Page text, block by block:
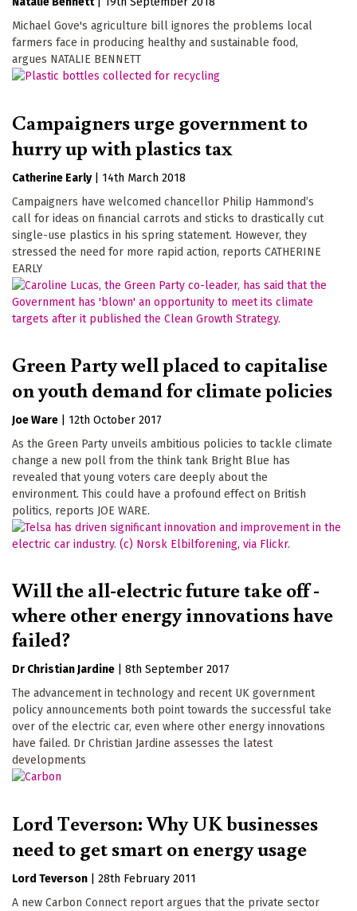
Michael Gove's agriculture bill ignores the problems local
farmers face in producing healthy and sustainable food,
argues NATALIE BENNETT
Campaigners urge government to
hurry up with plastics tax
Catherine Early
14th March 2018
Campaigners have welcomed chancellor Philip Hammond’s
call for ideas on financial carrots and sticks to drastically cut
single-use plastics in his spring statement. However, they
stressed the need for more rapid action, reports CATHERINE
EARLY
Green Party well placed to capitalise
on youth demand for climate policies
Joe Ware
12th October 2017
As the Green Party unveils ambitious policies to tackle climate
change a new poll from the think tank Bright Blue has
revealed that young voters care deeply about the
environment. This could have a profound effect on British
politics, reports JOE WARE.
Will the all-electric future take off -
where other energy innovations have
failed?
Dr Christian Jardine
8th September 2017
The advancement in technology and recent UK government
policy announcements both point towards the successful take
over of the electric car, even where other energy innovations
have failed. Dr Christian Jardine assesses the latest
developments
Lord Teverson: Why UK businesses
need to get smart on energy usage
Lord Teverson
28th February 2011
A new Carbon Connect report argues that the private sector